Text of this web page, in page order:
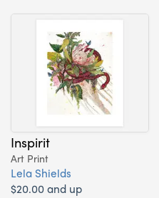
Inspirit
Art Print
Lela Shields
$20.00 and up